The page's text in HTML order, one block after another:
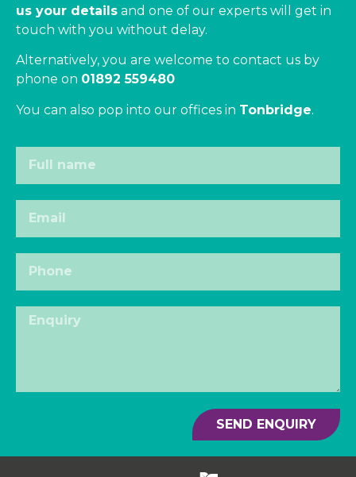
us your details and one of our experts will get in
touch with you without delay.
Alternatively, you are welcome to contact us by
phone on 01892 559480
You can also pop into our offices in Tonbridge.
SEND ENQUIRY